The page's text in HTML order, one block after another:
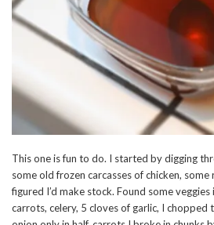
This one is fun to do. I started by digging
some old frozen carcasses of chicken,
figured I’d make stock. Found some
carrots, celery, 5 cloves of garlic, I chopped